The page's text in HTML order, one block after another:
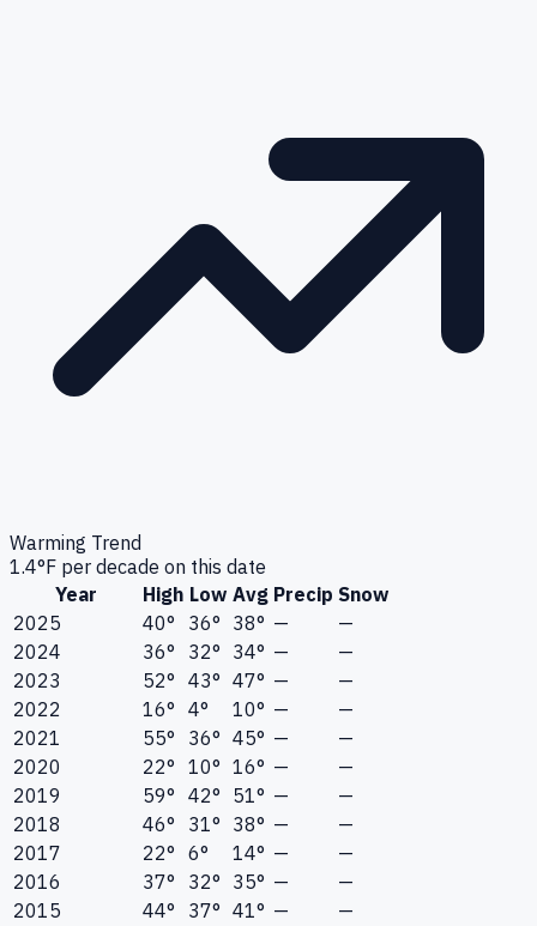
Warming Trend
1.4°F per decade on this date
Year
High Low Avg Precip Snow
2025
40° 36° 38° —
—
2024
36° 32° 34° —
—
2023
52° 43° 47° —
—
2022
16° 4° 10° —
—
2021
55° 36° 45° —
—
2020
22° 10° 16° —
—
2019
59° 42° 51° —
—
2018
46° 31° 38° —
—
2017
22° 6° 14° —
—
2016
37° 32° 35° —
—
2015
44° 37° 41° — —